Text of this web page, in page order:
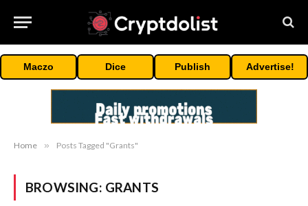
Maczo Dice Publish Advertise!
Home » Posts Tagged "Grants"
BROWSING: GRANTS